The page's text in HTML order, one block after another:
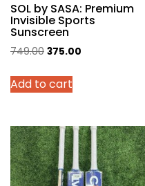
page
SOL by SASA: Premium
Invisible Sports
Sunscreen
749.00 Original
was:
375.00
Add to cart